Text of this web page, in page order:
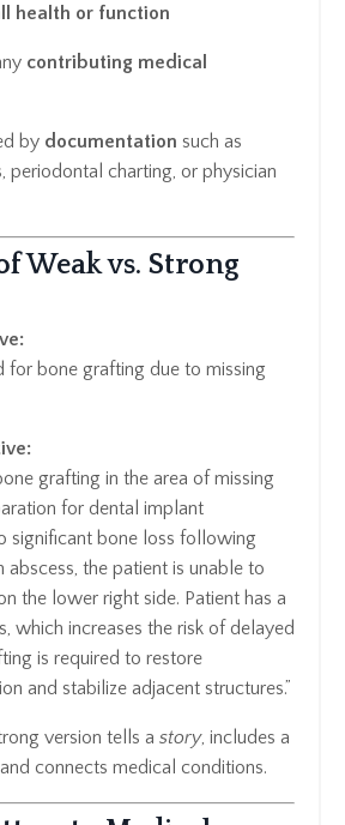
health or function
contributing medical
by documentation such as
periodontal charting, or physician
Weak vs. Strong
for bone grafting due to missing
grafting in the area of missing
for dental implant
significant bone loss following
abscess, the patient is unable to
the lower right side. Patient has a
which increases the risk of delayed
is required to restore
and stabilize adjacent structures.”
version tells a story, includes a
connects medical conditions.